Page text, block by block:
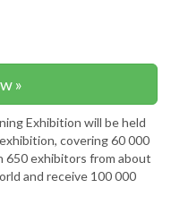
»
Exhibition will be held
covering 60 000
650 exhibitors from about
and receive 100 000